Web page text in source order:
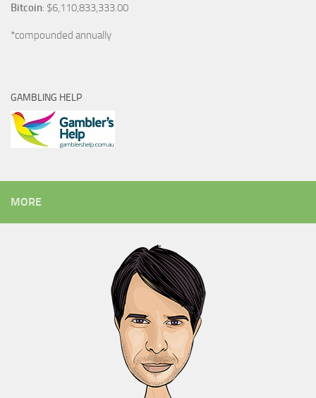
Bitcoin: $6,110,833,333.00
*compounded annually
GAMBLING HELP
MORE